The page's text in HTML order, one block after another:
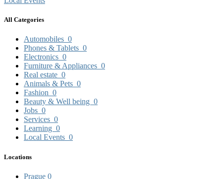
All Categories
Automobiles 0
Phones & Tablets 0
Electronics 0
Furniture & Appliances 0
Real estate 0
Animals & Pets 0
Fashion 0
Beauty & Well being 0
Jobs 0
Services 0
Learning 0
Local Events 0
Locations
Prague 0